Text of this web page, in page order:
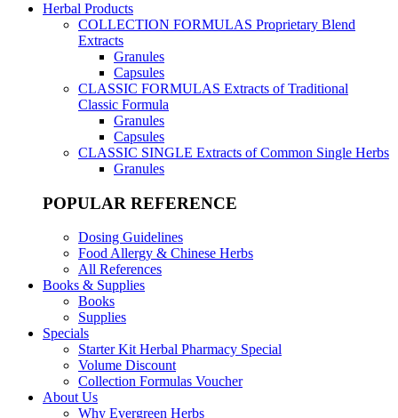
Herbal Products
COLLECTION FORMULAS Proprietary Blend
Extracts
Granules
Capsules
CLASSIC FORMULAS Extracts of Traditional
Classic Formula
Granules
Capsules
CLASSIC SINGLE Extracts of Common Single Herbs
Granules
POPULAR REFERENCE
Dosing Guidelines
Food Allergy & Chinese Herbs
All References
Books & Supplies
Books
Supplies
Specials
Starter Kit Herbal Pharmacy Special
Volume Discount
Collection Formulas Voucher
About Us
Why Evergreen Herbs